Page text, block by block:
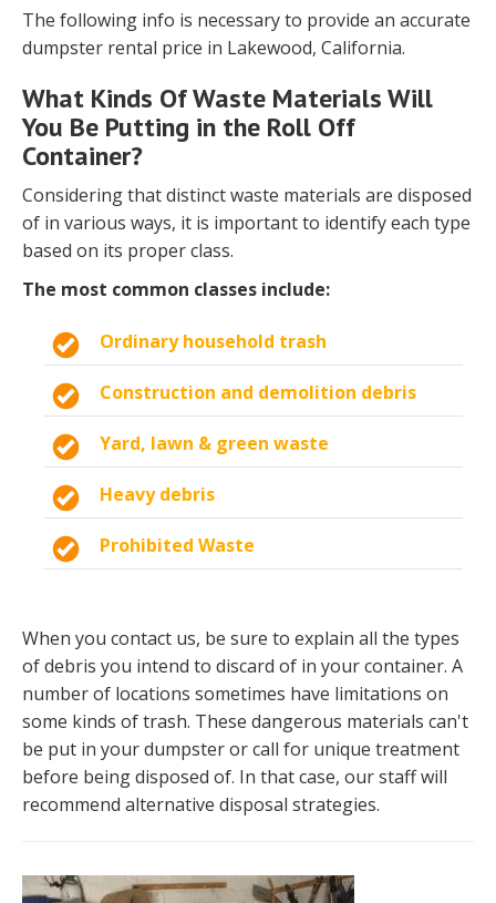
The following info is necessary to provide an accurate
dumpster rental price in Lakewood, California.
What Kinds Of Waste Materials Will
You Be Putting in the Roll Off
Container?
Considering that distinct waste materials are disposed
of in various ways, it is important to identify each type
based on its proper class.
The most common classes include:
Ordinary household trash
Construction and demolition debris
Yard, lawn & green waste
Heavy debris
Prohibited Waste
When you contact us, be sure to explain all the types
of debris you intend to discard of in your container. A
number of locations sometimes have limitations on
some kinds of trash. These dangerous materials can't
be put in your dumpster or call for unique treatment
before being disposed of. In that case, our staff will
recommend alternative disposal strategies.